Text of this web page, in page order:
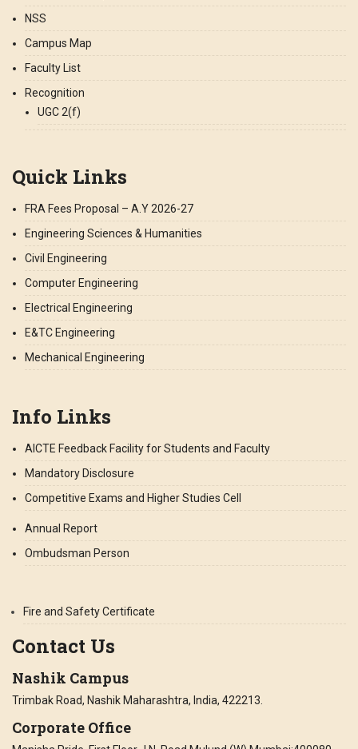
NSS
Campus Map
Faculty List
Recognition
UGC 2(f)
Quick Links
FRA Fees Proposal – A.Y 2026-27
Engineering Sciences & Humanities
Civil Engineering
Computer Engineering
Electrical Engineering
E&TC Engineering
Mechanical Engineering
Info Links
AICTE Feedback Facility for Students and Faculty
Mandatory Disclosure
Competitive Exams and Higher Studies Cell
Annual Report
Ombudsman Person
Fire and Safety Certificate
Contact Us
Nashik Campus
Trimbak Road, Nashik Maharashtra, India, 422213.
Corporate Office